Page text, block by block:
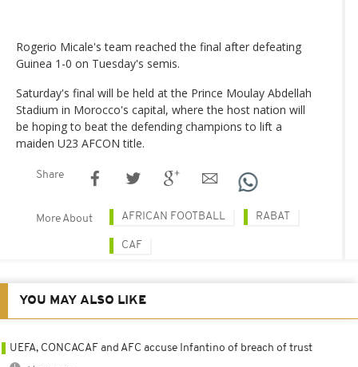
Rogerio Micale's team reached the final after defeating
Guinea 1-0 on Tuesday's semis.
Saturday's final will be held at the Prince Moulay Abdellah
Stadium in Morocco's capital, where the host nation will
be hoping to beat the defending champions to lift a
maiden U23 AFCON title.
Share
More About AFRICAN FOOTBALL RABAT
CAF
YOU MAY ALSO LIKE
UEFA, CONCACAF and AFC accuse Infantino of breach of trust